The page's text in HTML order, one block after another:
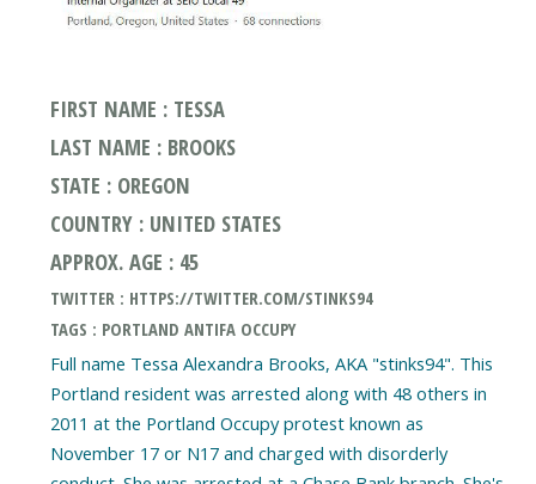
FIRST NAME : TESSA
LAST NAME : BROOKS
STATE : OREGON
COUNTRY : UNITED STATES
APPROX. AGE : 45
TWITTER : HTTPS://TWITTER.COM/STINKS94
TAGS : PORTLAND ANTIFA OCCUPY
Full name Tessa Alexandra Brooks, AKA "stinks94". This
Portland resident was arrested along with 48 others in
2011 at the Portland Occupy protest known as
November 17 or N17 and charged with disorderly